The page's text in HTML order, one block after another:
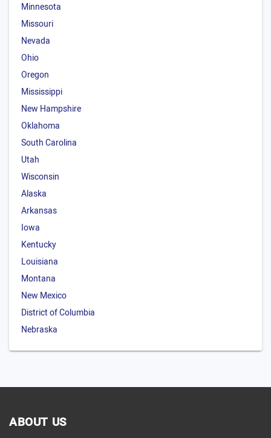
Minnesota
Missouri
Nevada
Ohio
Oregon
Mississippi
New Hampshire
Oklahoma
South Carolina
Utah
Wisconsin
Alaska
Arkansas
Iowa
Kentucky
Louisiana
Montana
New Mexico
District of Columbia
Nebraska
ABOUT US